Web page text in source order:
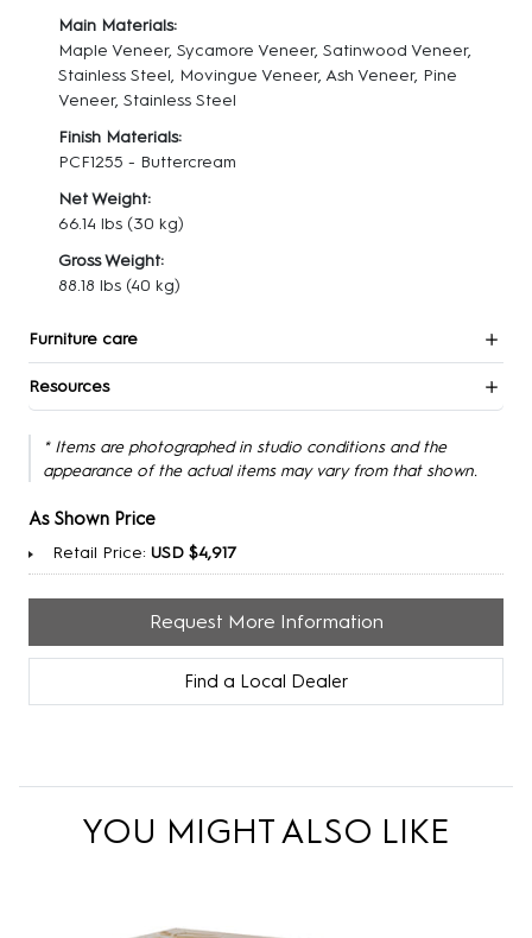
Main Materials:
Maple Veneer, Sycamore Veneer, Satinwood Veneer,
Stainless Steel, Movingue Veneer, Ash Veneer, Pine
Veneer, Stainless Steel
Finish Materials:
PCF1255 - Buttercream
Net Weight:
66.14 lbs (30 kg)
Gross Weight:
88.18 lbs (40 kg)
Furniture care
Resources
* Items are photographed in studio conditions and the
appearance of the actual items may vary from that shown.
As Shown Price
Retail Price: USD $4,917
Request More Information
Find a Local Dealer
YOU MIGHT ALSO LIKE